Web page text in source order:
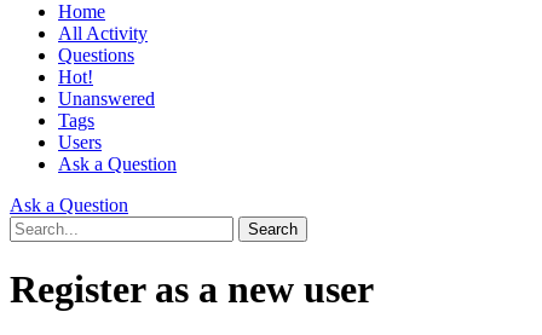
Home
All Activity
Questions
Hot!
Unanswered
Tags
Users
Ask a Question
Ask a Question
Register as a new user